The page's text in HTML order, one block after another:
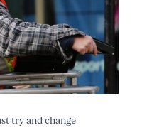
try and change